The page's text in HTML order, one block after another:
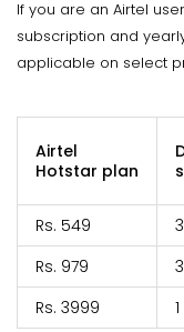
If you are an Airtel
subscription and
applicable on select
Airtel
Hotstar plan
Rs. 549
Rs. 979
Rs. 3999